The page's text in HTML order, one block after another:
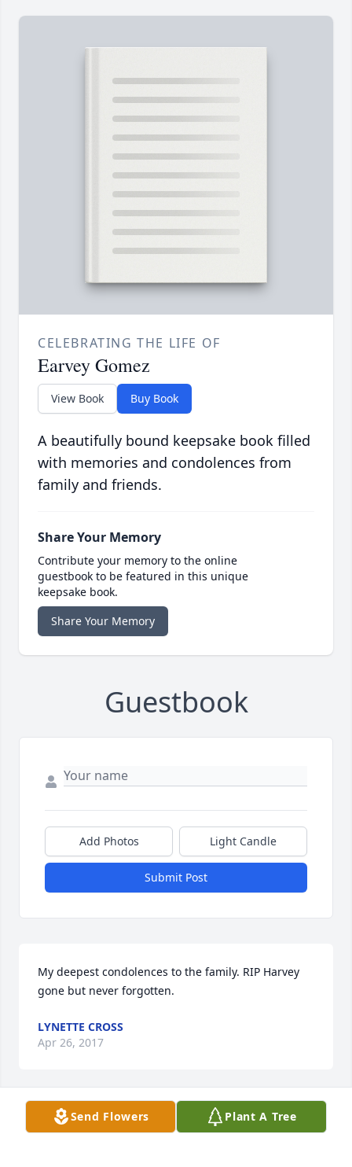
CELEBRATING THE LIFE OF
Earvey Gomez
View Book Buy Book
A beautifully bound keepsake book filled
with memories and condolences from
family and friends.
Share Your Memory
Contribute your memory to the online
guestbook to be featured in this unique
keepsake book.
Share Your Memory
Guestbook
Add Photos Light Candle
Submit Post
My deepest condolences to the family. RIP Harvey
gone but never forgotten.
LYNETTE CROSS
Apr 26, 2017
You will be missed my friend
Send Flowers Plant A Tree